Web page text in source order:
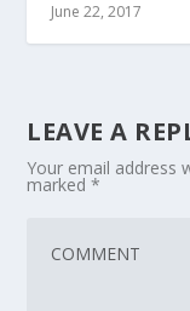
June 22, 2017
LEAVE A
Your email address
marked*